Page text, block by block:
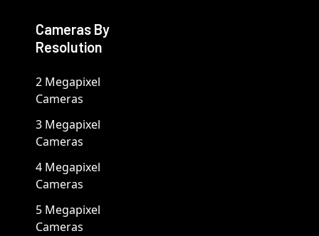
Cameras By
Resolution
2 Megapixel
Cameras
3 Megapixel
Cameras
4 Megapixel
Cameras
5 Megapixel
Cameras